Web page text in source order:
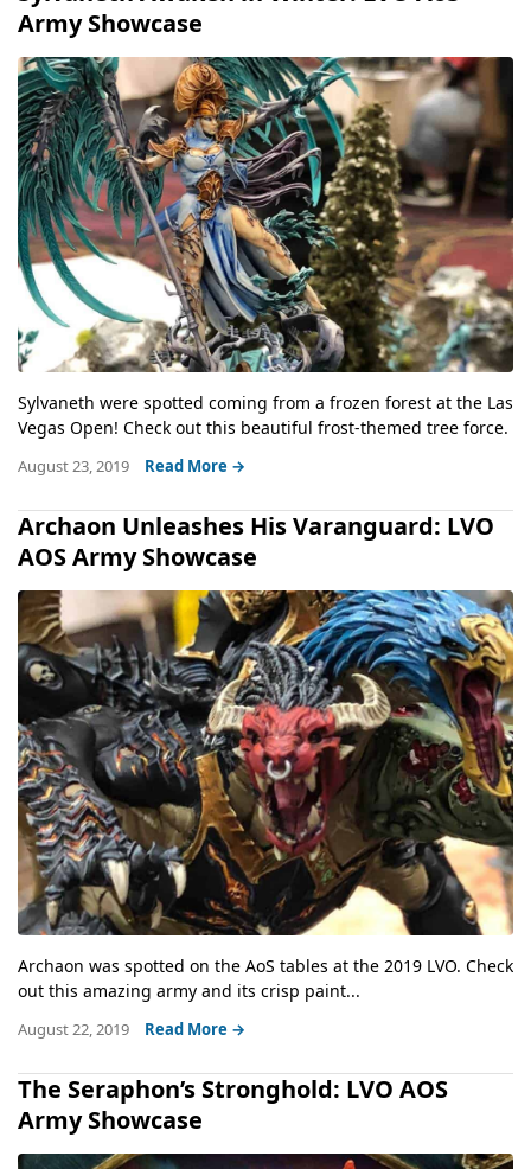
Army Showcase
Sylvaneth were spotted coming from a frozen forest at the Las
Vegas Open! Check out this beautiful frost-themed tree force.
August 23, 2019 Read More →
Archaon Unleashes His Varanguard: LVO
AOS Army Showcase
Archaon was spotted on the AoS tables at the 2019 LVO. Check
out this amazing army and its crisp paint...
August 22, 2019 Read More →
The Seraphon’s Stronghold: LVO AOS
Army Showcase